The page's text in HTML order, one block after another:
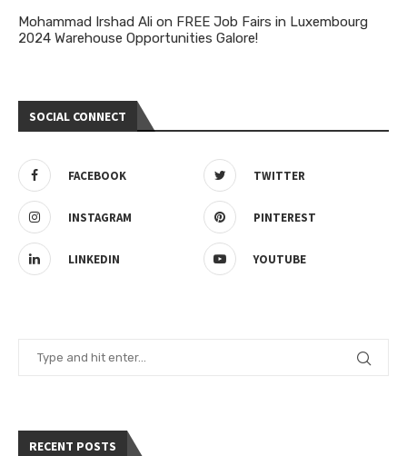
Mohammad Irshad Ali on FREE Job Fairs in Luxembourg
2024 Warehouse Opportunities Galore!
SOCIAL CONNECT
FACEBOOK TWITTER
INSTAGRAM PINTEREST
LINKEDIN YOUTUBE
RECENT POSTS